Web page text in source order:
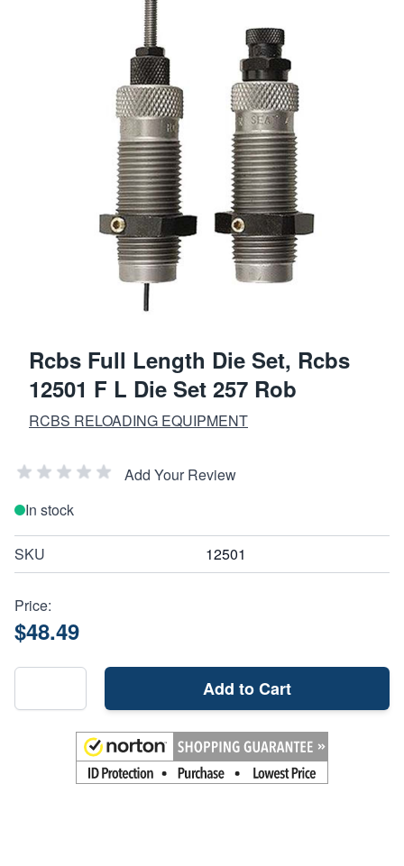
Rcbs Full Length Die Set, Rcbs
12501 F L Die Set 257 Rob
RCBS RELOADING EQUIPMENT
Add Your Review
In stock
SKU 12501
Price:
$48.49
Add to Cart